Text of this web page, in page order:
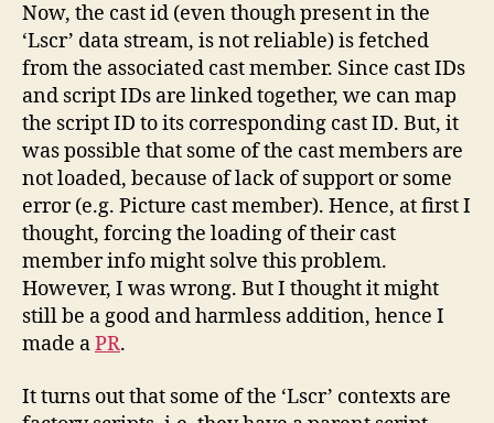
Now, the cast id (even though present in the
‘Lscr’ data stream, is not reliable) is fetched
from the associated cast member. Since cast IDs
and script IDs are linked together, we can map
the script ID to its corresponding cast ID. But, it
was possible that some of the cast members are
not loaded, because of lack of support or some
error (e.g. Picture cast member). Hence, at first I
thought, forcing the loading of their cast
member info might solve this problem.
However, I was wrong. But I thought it might
still be a good and harmless addition, hence I
made aPR.
It turns out that some of the ‘Lscr’ contexts are